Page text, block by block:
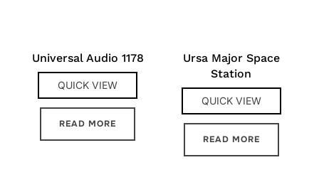
Universal Audio 1178
QUICK VIEW
READ MORE
Ursa Major Space
Station
QUICK VIEW
READ MORE